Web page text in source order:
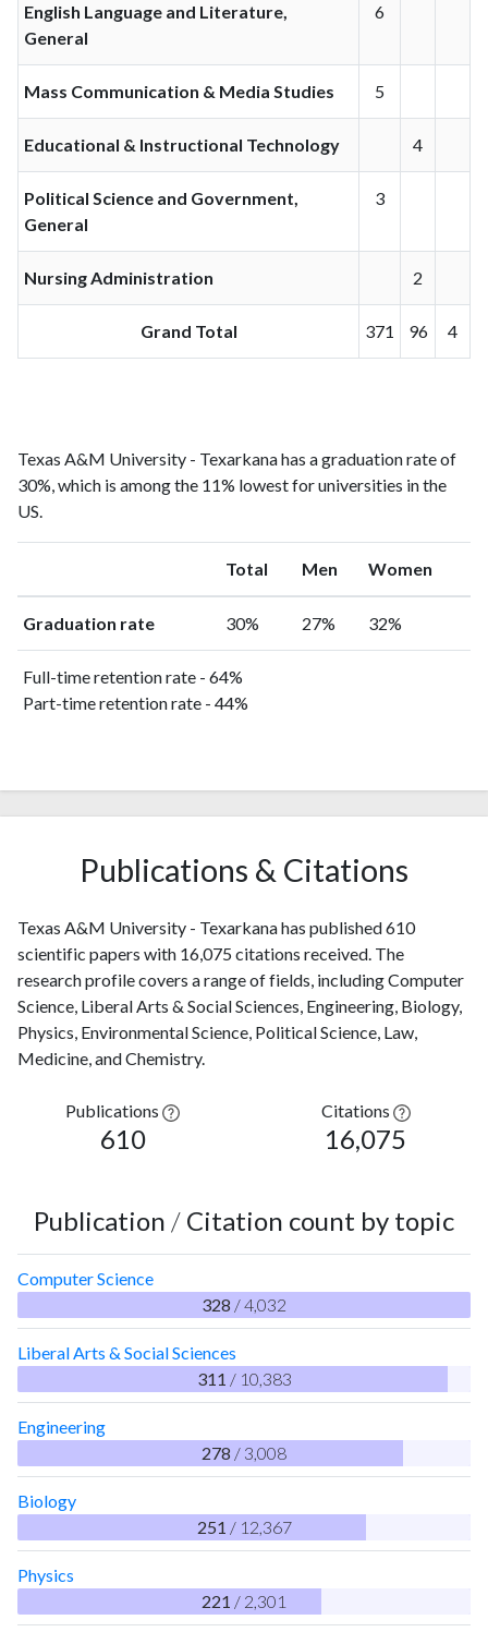
English Language and Literature,
General
6
Mass Communication & Media Studies 5
Educational & Instructional Technology 4
Political Science and Government,
General
3
Nursing Administration 2
Grand Total 371 96 4
Texas A&M University - Texarkana has a graduation rate of
30%, which is among the 11% lowest for universities in the
US.
Total Men Women
Graduation rate 30% 27% 32%
Full-time retention rate - 64%
Part-time retention rate - 44%
Publications & Citations
Texas A&M University - Texarkana has published 610
scientific papers with 16,075 citations received. The
research profile covers a range of fields, including Computer
Science, Liberal Arts & Social Sciences, Engineering, Biology,
Physics, Environmental Science, Political Science, Law,
Medicine, and Chemistry.
Publications
610
Citations
16,075
Publication / Citation count by topic
Computer Science
328 / 4,032
Liberal Arts & Social Sciences
311 / 10,383
Engineering
278 / 3,008
Biology
251 / 12,367
Physics
221 / 2,301